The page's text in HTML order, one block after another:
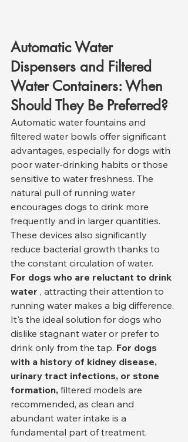
Automatic Water
Dispensers and Filtered
Water Containers: When
Should They Be Preferred?
Automatic water fountains and
filtered water bowls offer significant
advantages, especially for dogs with
poor water-drinking habits or those
sensitive to water freshness. The
natural pull of running water
encourages dogs to drink more
frequently and in larger quantities.
These devices also significantly
reduce bacterial growth thanks to
the constant circulation of water.
For dogs who are reluctant to drink
water , attracting their attention to
running water makes a big difference.
It's the ideal solution for dogs who
dislike stagnant water or prefer to
drink only from the tap. For dogs
with a history of kidney disease,
urinary tract infections, or stone
formation, filtered models are
recommended, as clean and
abundant water intake is a
fundamental part of treatment.